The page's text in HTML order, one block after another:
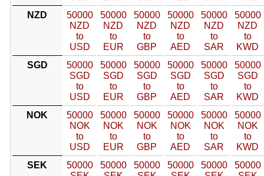
NZD
50000
NZD
to
USD
50000
NZD
to
EUR
50000
NZD
to
GBP
50000
NZD
to
AED
50000
NZD
to
SAR
50000
NZD
to
KWD
SGD
50000
SGD
to
USD
50000
SGD
to
EUR
50000
SGD
to
GBP
50000
SGD
to
AED
50000
SGD
to
SAR
50000
SGD
to
KWD
NOK
50000
NOK
to
USD
50000
NOK
to
EUR
50000
NOK
to
GBP
50000
NOK
to
AED
50000
NOK
to
SAR
50000
NOK
to
KWD
SEK
50000
50000
50000
50000
50000
50000